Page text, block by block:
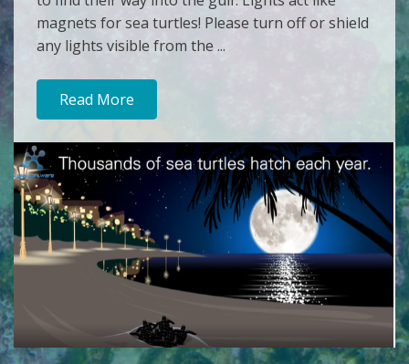
magnets for sea turtles! Please turn off or shield
any lights visible from the ...
Read More